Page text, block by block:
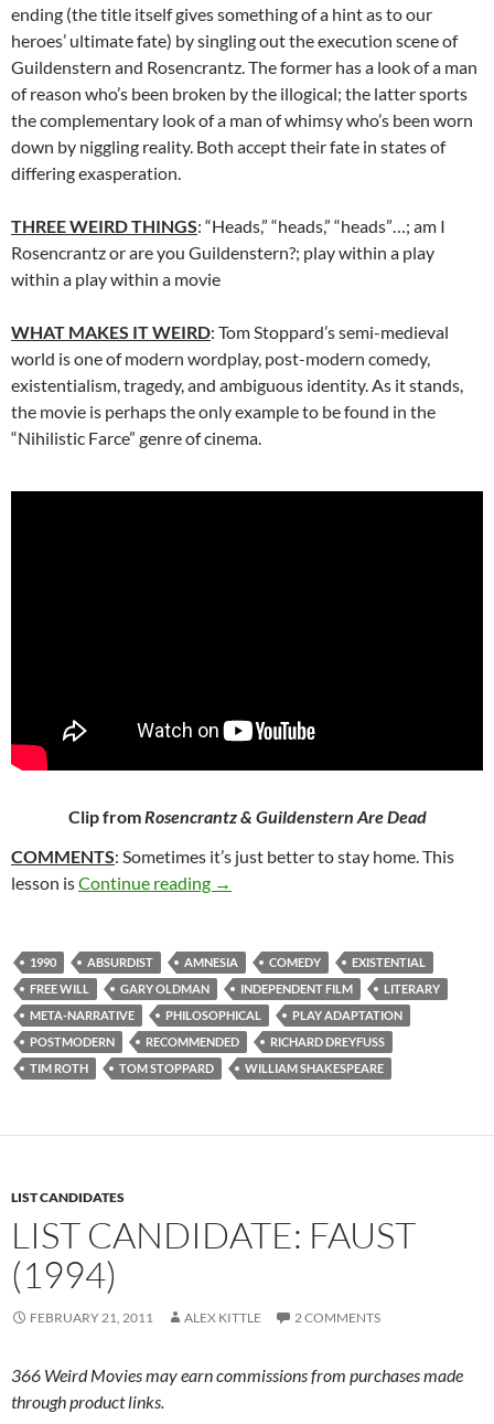
ending (the title itself gives something of a hint as to our
heroes’ ultimate fate) by singling out the execution scene of
Guildenstern and Rosencrantz. The former has a look of a man
of reason who’s been broken by the illogical; the latter sports
the complementary look of a man of whimsy who’s been worn
down by niggling reality. Both accept their fate in states of
differing exasperation.
THREE WEIRD THINGS: “Heads,” “heads,” “heads”…; am I
Rosencrantz or are you Guildenstern?; play within a play
within a play within a movie
WHAT MAKES IT WEIRD: Tom Stoppard’s semi-medieval
world is one of modern wordplay, post-modern comedy,
existentialism, tragedy, and ambiguous identity. As it stands,
the movie is perhaps the only example to be found in the
“Nihilistic Farce” genre of cinema.
Clip fromRosencrantz & Guildenstern Are Dead
COMMENTS: Sometimes it’s just better to stay home. This
lesson isContinue reading 229. ROSENCRANTZ &
→
1990 ABSURDIST AMNESIA COMEDY
EXISTENTIAL
FREE WILL
GARY OLDMAN INDEPENDENT FILM
LITERARY
META-NARRATIVE
PHILOSOPHICAL
PLAY ADAPTATION
POSTMODERN
RECOMMENDED
RICHARD DREYFUSS
TIM ROTH
TOM STOPPARD WILLIAM SHAKESPEARE
LIST CANDIDATES
LIST CANDIDATE: FAUST
(1994)
FEBRUARY 21, 2011 ALEX KITTLE 2 COMMENTS
366 Weird Movies may earn commissions from purchases made
through product links.